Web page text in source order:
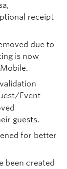
receipt
due to
is now
Event
guests.
for better
been created